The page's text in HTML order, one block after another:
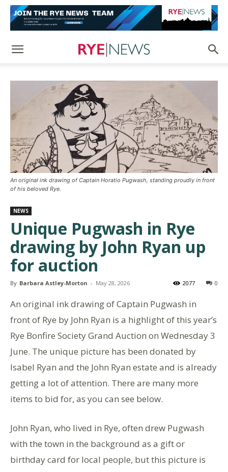
An original ink drawing of Captain Horatio Pugwash, standing proudly in front
of his beloved Rye.
NEWS
Unique Pugwash in Rye
drawing by John Ryan up
for auction
By Barbara Astley-Morton - May 28, 2026 0
2077
An original ink drawing of Captain Pugwash in
front of Rye by John Ryan is a highlight of this year’s
Rye Bonfire Society Grand Auction on Wednesday 3
June. The unique picture has been donated by
Isabel Ryan and the John Ryan estate and is already
getting a lot of attention. There are many more
items to bid for, as you can see below.
John Ryan, who lived in Rye, often drew Pugwash
with the town in the background as a gift or
birthday card for local people, but this picture is